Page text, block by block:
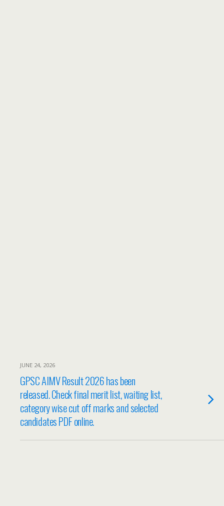
JUNE 24, 2026
GPSC AIMV Result 2026 has been
released. Check final merit list, waiting list,
category wise cut off marks and selected
candidates PDF online.